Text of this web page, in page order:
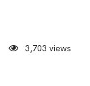
3,703 views